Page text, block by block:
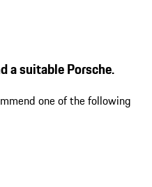
a suitable Porsche.
one of the following